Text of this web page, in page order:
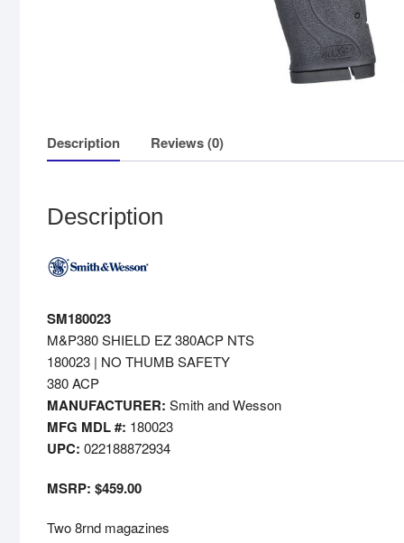
Description Reviews (0)
Description
SM180023
M&P380 SHIELD EZ 380ACP NTS
180023 | NO THUMB SAFETY
380 ACP
MANUFACTURER: Smith and Wesson
MFG MDL #: 180023
UPC: 022188872934
MSRP: $459.00
Two 8rnd magazines